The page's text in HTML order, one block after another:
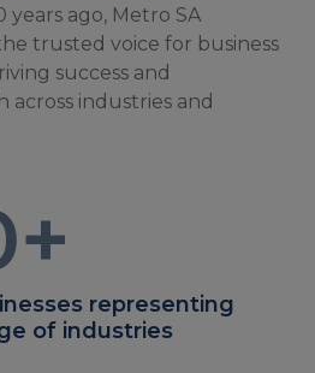
years ago, Metro SA
trusted voice for business
success and
industries and
+
representing
of industries